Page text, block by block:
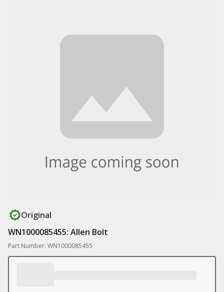
Original
WN1000085455: Allen Bolt
Part Number: WN1000085455